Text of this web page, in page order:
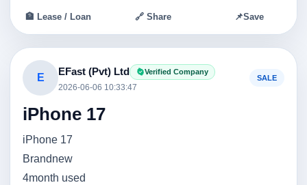
🏦 Lease / Loan 🔗 Share 📌Save
E
EFast (Pvt) Ltd Verified Company
2026-06-06 10:33:47
SALE
iPhone 17
iPhone 17
Brandnew
4month used